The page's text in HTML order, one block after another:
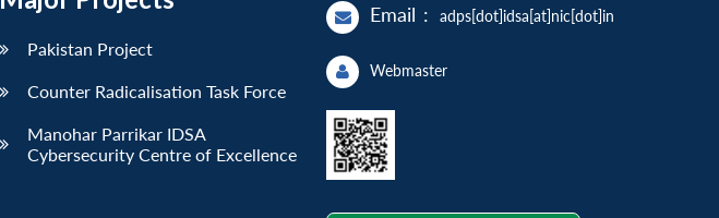
Pakistan Project
Counter Radicalisation Task Force
Manohar Parrikar IDSA
Cybersecurity Centre of Excellence
Email : adps[dot]idsa[at]nic[dot]in
Webmaster